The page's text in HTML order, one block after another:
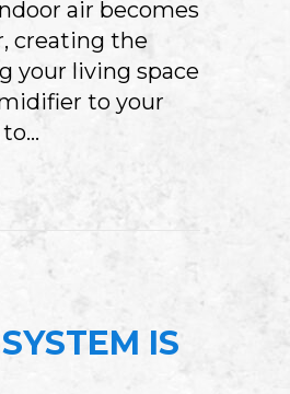
air becomes
creating the
your living space
to your
to…
HUMIDIFIER AND HOW
IS